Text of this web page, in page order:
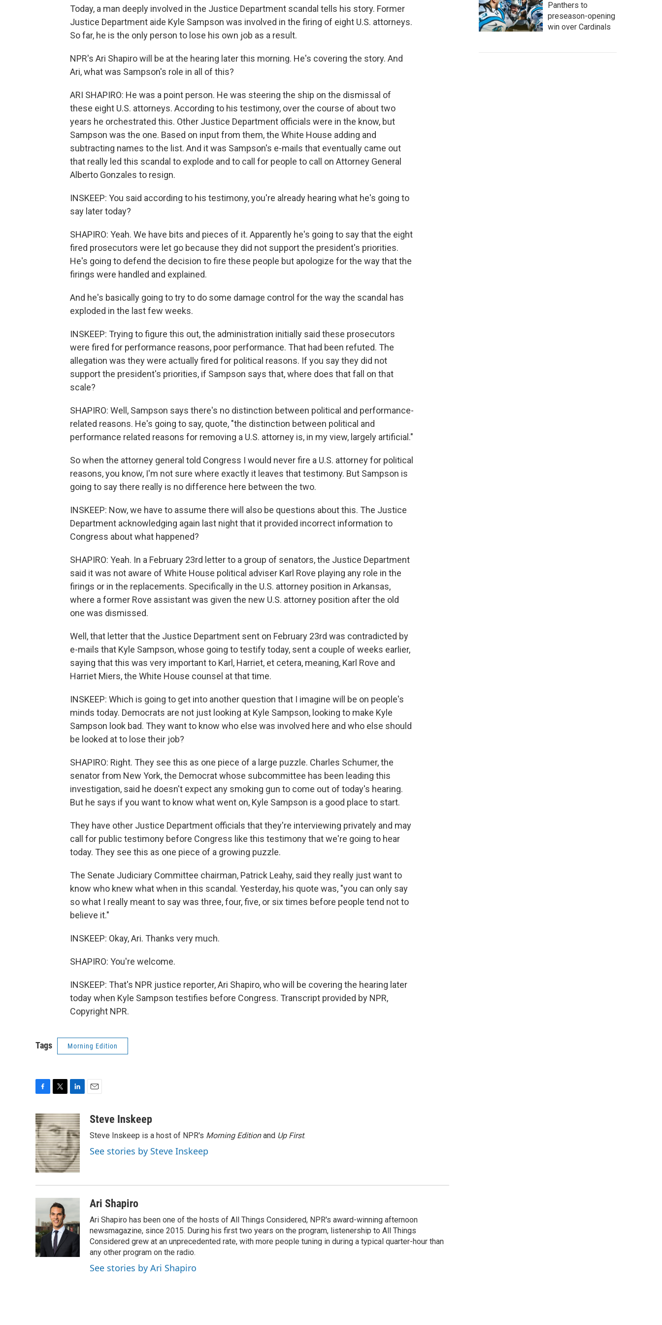
Today, a man deeply involved in the Justice Department scandal tells his story. Former
Justice Department aide Kyle Sampson was involved in the firing of eight U.S. attorneys.
So far, he is the only person to lose his own job as a result.
NPR's Ari Shapiro will be at the hearing later this morning. He's covering the story. And
Ari, what was Sampson's role in all of this?
ARI SHAPIRO: He was a point person. He was steering the ship on the dismissal of
these eight U.S. attorneys. According to his testimony, over the course of about two
years he orchestrated this. Other Justice Department officials were in the know, but
Sampson was the one. Based on input from them, the White House adding and
subtracting names to the list. And it was Sampson's e-mails that eventually came out
that really led this scandal to explode and to call for people to call on Attorney General
Alberto Gonzales to resign.
INSKEEP: You said according to his testimony, you're already hearing what he's going to
say later today?
SHAPIRO: Yeah. We have bits and pieces of it. Apparently he's going to say that the eight
fired prosecutors were let go because they did not support the president's priorities.
He's going to defend the decision to fire these people but apologize for the way that the
firings were handled and explained.
And he's basically going to try to do some damage control for the way the scandal has
exploded in the last few weeks.
INSKEEP: Trying to figure this out, the administration initially said these prosecutors
were fired for performance reasons, poor performance. That had been refuted. The
allegation was they were actually fired for political reasons. If you say they did not
support the president's priorities, if Sampson says that, where does that fall on that
scale?
SHAPIRO: Well, Sampson says there's no distinction between political and performance-
related reasons. He's going to say, quote, "the distinction between political and
performance related reasons for removing a U.S. attorney is, in my view, largely artificial."
So when the attorney general told Congress I would never fire a U.S. attorney for political
reasons, you know, I'm not sure where exactly it leaves that testimony. But Sampson is
going to say there really is no difference here between the two.
INSKEEP: Now, we have to assume there will also be questions about this. The Justice
Department acknowledging again last night that it provided incorrect information to
Congress about what happened?
SHAPIRO: Yeah. In a February 23rd letter to a group of senators, the Justice Department
said it was not aware of White House political adviser Karl Rove playing any role in the
firings or in the replacements. Specifically in the U.S. attorney position in Arkansas,
where a former Rove assistant was given the new U.S. attorney position after the old
one was dismissed.
Well, that letter that the Justice Department sent on February 23rd was contradicted by
e-mails that Kyle Sampson, whose going to testify today, sent a couple of weeks earlier,
saying that this was very important to Karl, Harriet, et cetera, meaning, Karl Rove and
Harriet Miers, the White House counsel at that time.
INSKEEP: Which is going to get into another question that I imagine will be on people's
minds today. Democrats are not just looking at Kyle Sampson, looking to make Kyle
Sampson look bad. They want to know who else was involved here and who else should
be looked at to lose their job?
SHAPIRO: Right. They see this as one piece of a large puzzle. Charles Schumer, the
senator from New York, the Democrat whose subcommittee has been leading this
investigation, said he doesn't expect any smoking gun to come out of today's hearing.
But he says if you want to know what went on, Kyle Sampson is a good place to start.
They have other Justice Department officials that they're interviewing privately and may
call for public testimony before Congress like this testimony that we're going to hear
today. They see this as one piece of a growing puzzle.
The Senate Judiciary Committee chairman, Patrick Leahy, said they really just want to
know who knew what when in this scandal. Yesterday, his quote was, "you can only say
so what I really meant to say was three, four, five, or six times before people tend not to
believe it."
INSKEEP: Okay, Ari. Thanks very much.
SHAPIRO: You're welcome.
INSKEEP: That's NPR justice reporter, Ari Shapiro, who will be covering the hearing later
today when Kyle Sampson testifies before Congress. Transcript provided by NPR,
Copyright NPR.
Tags Morning Edition
c
e
b
o
o
k
i
t
t
e
r
n
k
e
d
I
n
aSteve Inskeep
Steve Inskeep is a host of NPR's Morning Editionand Up First.
See stories by Steve Inskeep
Ari Shapiro
Ari Shapiro has been one of the hosts of All Things Considered, NPR's award-winning afternoon
newsmagazine, since 2015. During his first two years on the program, listenership to All Things
Considered grew at an unprecedented rate, with more people tuning in during a typical quarter-hour than
any other program on the radio.
See stories by Ari Shapiro
Panthers to
preseason-opening
win over Cardinals